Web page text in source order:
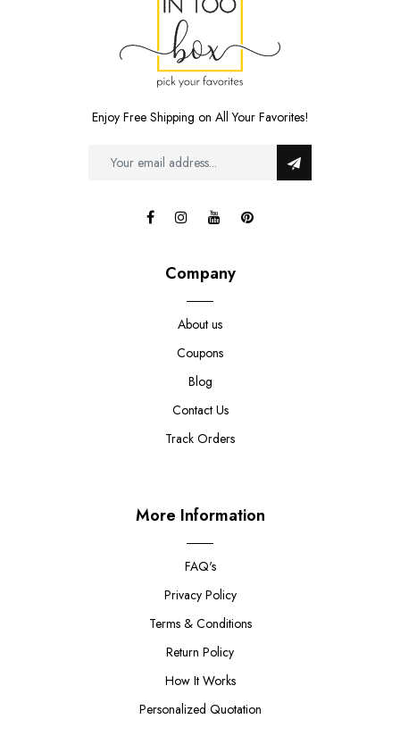
Enjoy Free Shipping on All Your Favorites!
Company
About us
Coupons
Blog
Contact Us
Track Orders
More Information
FAQ's
Privacy Policy
Terms & Conditions
Return Policy
How It Works
Personalized Quotation